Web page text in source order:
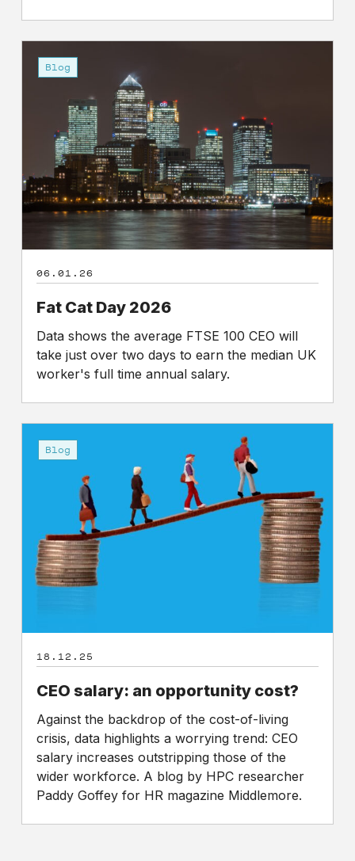
Blog
06.01.26
Fat Cat Day 2026
Data shows the average FTSE 100 CEO will
take just over two days to earn the median UK
worker's full time annual salary.
salary:
opportunity
Blog
18.12.25
CEO salary: an opportunity cost?
Against the backdrop of the cost-of-living
crisis, data highlights a worrying trend: CEO
salary increases outstripping those of the
wider workforce. A blog by HPC researcher
Paddy Goffey for HR magazine Middlemore.